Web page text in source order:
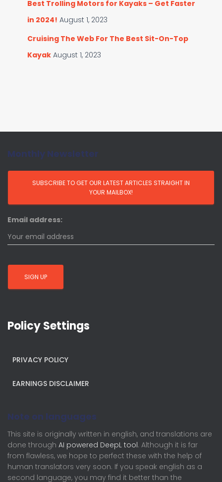
Best Trolling Motors for Kayaks – Get Faster
in 2024! August 1, 2023
Cruising The Web For The Best Sit-On-Top
Kayak August 1, 2023
Monthly Newsletter
Email address:
Policy Settings
PRIVACY POLICY
EARNINGS DISCLAIMER
Note on languages
This site is originally written in english, and translations are
done through AI powered DeepL tool. Although it is far
from flawless, we hope to perfect these with the help of
human translators very soon. If you speak english as a
second language, you may find it better than the